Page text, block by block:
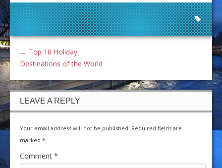
← Top 10 Holiday
Destinations of the World
LEAVE A REPLY
Your email address will not be published. Required fields are
marked *
Comment *